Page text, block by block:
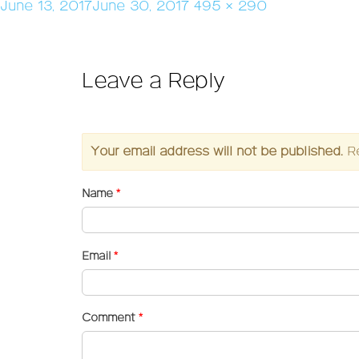
Posted
June 13, 2017June 30, 2017 Full
495 × 290
Leave a Reply
Your email address will not be published.
Name *
Email *
Comment *